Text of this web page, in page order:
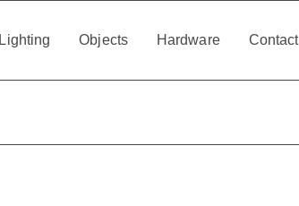
Lighting Objects Hardware Contact